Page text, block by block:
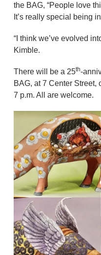
the BAG, “People love
It’s really special being
“I think we’ve evolved
Kimble.
There will be a 25th-
BAG, at 7 Center Street,
7 p.m. All are welcome.